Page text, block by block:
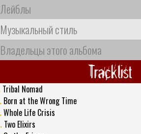
Лейблы
Музыкальный стиль
Владельцы этого альбома
Tracklist
Tribal Nomad
Born at the Wrong Time
Whole Life Crisis
Two Elixirs